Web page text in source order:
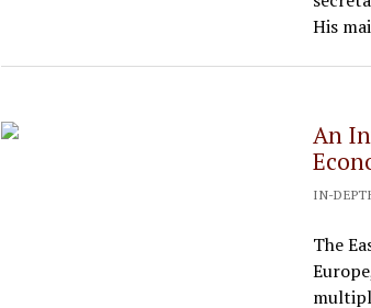
His
An
IN-
The